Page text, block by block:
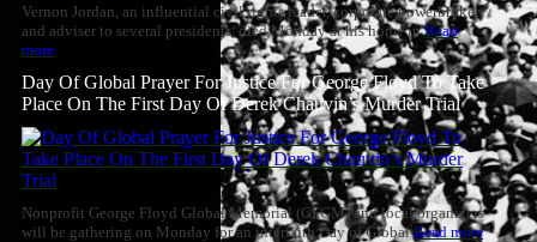
Vernon Jordan, an influential civil rights leader, corporate powerbroker
and adviser to several presidents, died Monday at his home inRead
more
Day Of Global Prayer For Justice For George Floyd To Take
Place On The First Day Of Derek Chauvin’s Murder Trial
Nonprofit George Floyd Global Memorial (GFGM) and local organizers
will be gathering on Monday for an interfaith Day of GlobalRead more